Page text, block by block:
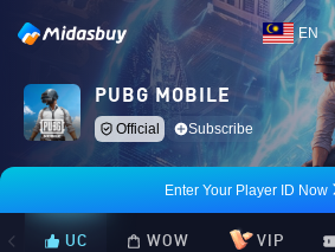
EN
PUBG MOBILE
Official Subscribe
Enter Your Player ID Now
UC WOW VIP